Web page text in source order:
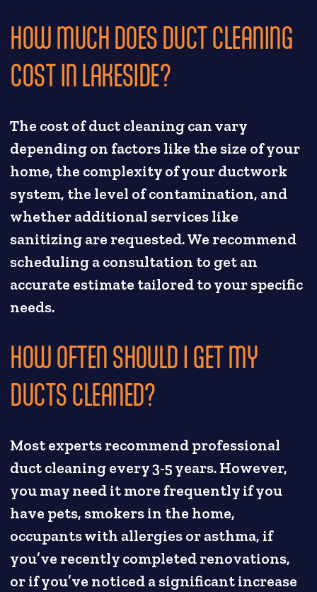
HOW MUCH DOES DUCT CLEANING
COST IN LAKESIDE?
The cost of duct cleaning can vary
depending on factors like the size of your
home, the complexity of your ductwork
system, the level of contamination, and
whether additional services like
sanitizing are requested. We recommend
scheduling a consultation to get an
accurate estimate tailored to your specific
needs.
HOW OFTEN SHOULD I GET MY
DUCTS CLEANED?
Most experts recommend professional
duct cleaning every 3-5 years. However,
you may need it more frequently if you
have pets, smokers in the home,
occupants with allergies or asthma, if
you’ve recently completed renovations,
or if you’ve noticed a significant increase